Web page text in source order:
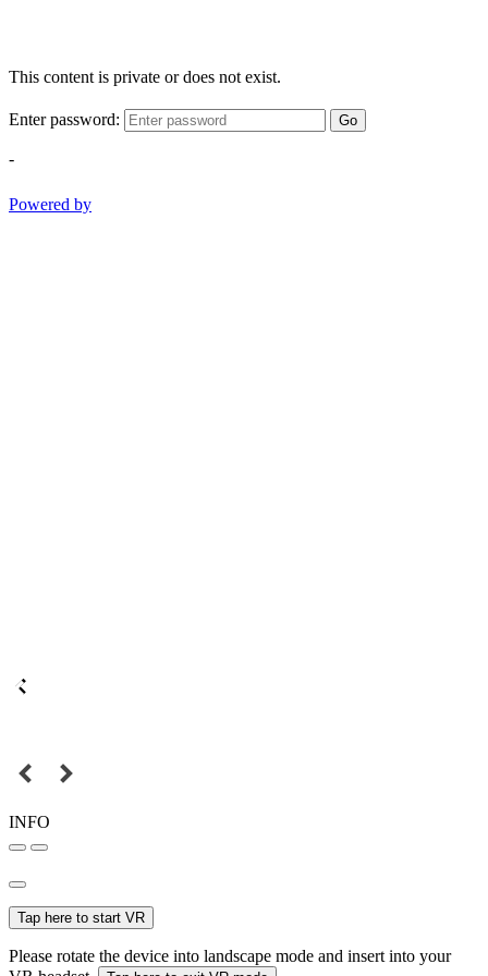
This content is private or does not exist.
Enter password: Go
-
Powered by
INFO
Tap here to start VR
Please rotate the device into landscape mode and insert into your